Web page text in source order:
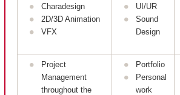
Charadesign
2D/3D Animation
VFX
UI/UR
Sound
Design
Project
Management
throughout the
Portfolio
Personal
work